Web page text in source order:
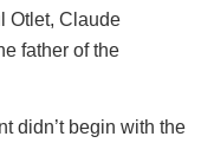
Otlet, Claude
father of the
didn’t begin with the